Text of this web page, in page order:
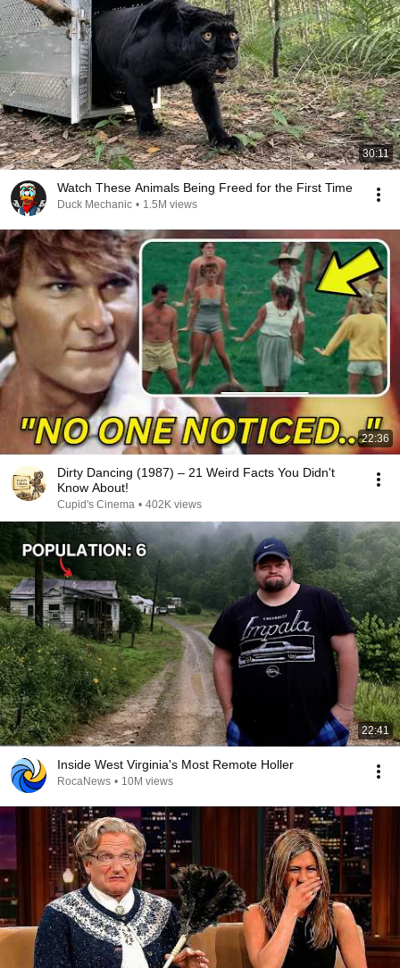
30:11
Watch These Animals Being Freed for the First Time
Duck Mechanic • 1.5M views
22:36
Dirty Dancing (1987) – 21 Weird Facts You Didn't
Know About!
Cupid's Cinema • 402K views
22:41
Inside West Virginia's Most Remote Holler
RocaNews • 10M views